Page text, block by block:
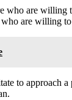
who are willing
are willing
to approach